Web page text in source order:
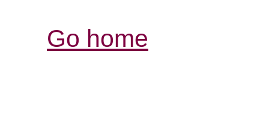
Go home